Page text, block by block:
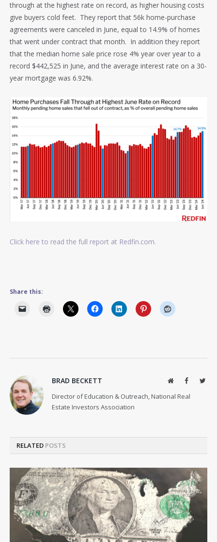
through at the highest rate on record, as higher housing costs
give buyers cold feet. They report that 56k home-purchase
agreements were canceled in June, equal to 14.9% of homes
that went under contract that month. In addition they report
that the median home sale price rose 4% year over year to a
record $442,525 in June, and the average interest rate on a 30-
year mortgage was 6.92%.
Click here to read the full report at Redfin.com.
Share this:
BRAD BECKETT WebsiteFacebook
Director of Education & Outreach, National Real
Estate Investors Association
RELATED POSTS